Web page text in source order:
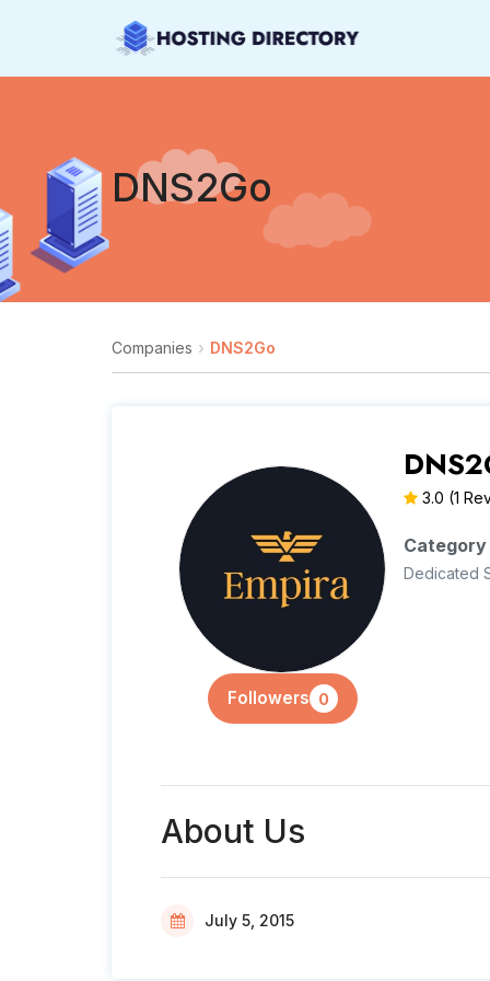
DNS2Go
Companies DNS2Go
Followers 0
3.0 (1
Category
Dedicated
About Us
July 5, 2015